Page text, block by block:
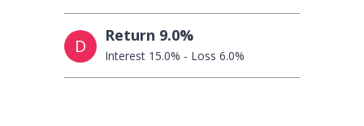
D Return 9.0%
Interest 15.0% - Loss 6.0%